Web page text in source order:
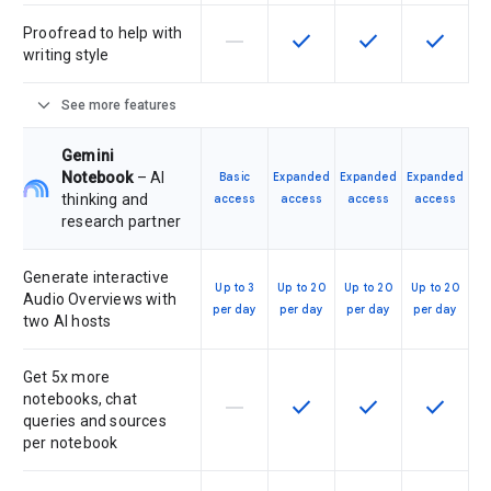
Proofread to help with
writing style
This feature is not supported by
horizontal_rule This feature is available
check This feature is
check This
check
expand_more See more features
Gemini
Notebook– AI
thinking and
research partner
Basic
access
Expanded
access
Expanded
access
Expanded
access
Generate interactive
Audio Overviews with
two AI hosts
Up to 3
per day
Up to 20
per day
Up to 20
per day
Up to 20
per day
Get 5x more
notebooks, chat
queries and sources
per notebook
This feature is not supported by
horizontal_rule This feature is available
check This feature is
check This
check